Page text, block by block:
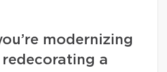
modernizing
a